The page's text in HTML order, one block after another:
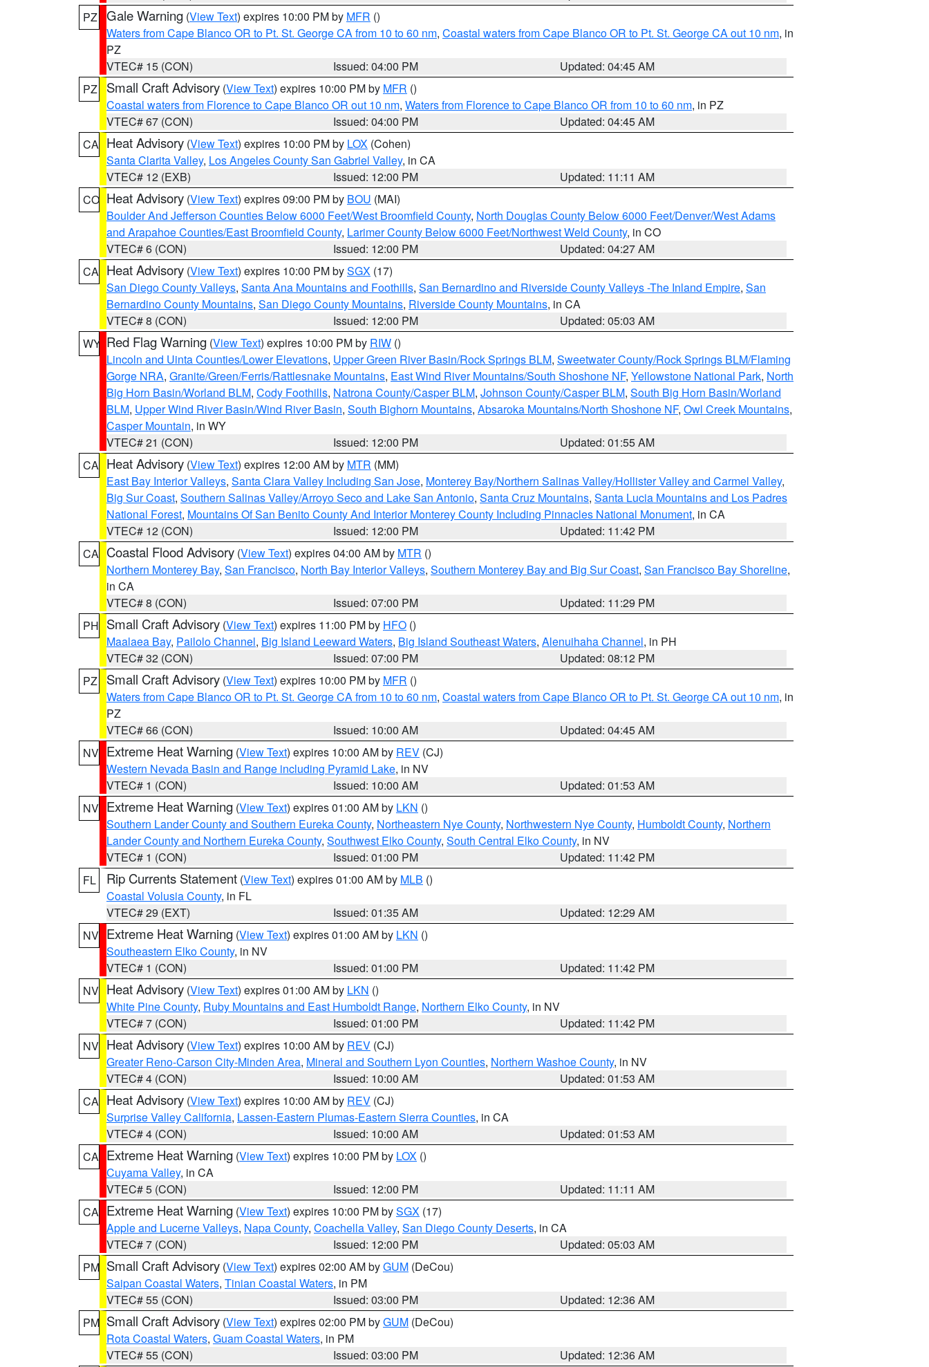
PZ Gale Warning (View Text) expires 10:00 PM by MFR ()
Waters from Cape Blanco OR to Pt. St. George CA from 10 to 60 nm, Coastal waters from Cape Blanco OR to Pt. St. George CA out 10 nm, in
PZ
VTEC# 15 (CON)
Issued: 04:00 PM
Updated: 04:45 AM
PZ
Small Craft Advisory (View Text) expires 10:00 PM by MFR ()
Coastal waters from Florence to Cape Blanco OR out 10 nm, Waters from Florence to Cape Blanco OR from 10 to 60 nm, in PZ
VTEC# 67 (CON)
Issued: 04:00 PM
Updated: 04:45 AM
CA Heat Advisory (View Text) expires 10:00 PM by LOX (Cohen)
Santa Clarita Valley, Los Angeles County San Gabriel Valley, in CA
VTEC# 12 (EXB)
Issued: 12:00 PM
Updated: 11:11 AM
CO Heat Advisory (View Text) expires 09:00 PM by BOU (MAI)
Boulder And Jefferson Counties Below 6000 Feet/West Broomfield County, North Douglas County Below 6000 Feet/Denver/West Adams
and Arapahoe Counties/East Broomfield County, Larimer County Below 6000 Feet/Northwest Weld County, in CO
VTEC# 6 (CON)
Issued: 12:00 PM
Updated: 04:27 AM
CA Heat Advisory (View Text) expires 10:00 PM bySGX (17)
San Diego County Valleys, Santa Ana Mountains and Foothills, San Bernardino and Riverside County Valleys -The Inland Empire, San
Bernardino County Mountains, San Diego County Mountains, Riverside County Mountains, in CA
VTEC# 8 (CON)
Issued: 12:00 PM
Updated: 05:03 AM
WY Red Flag Warning (View Text) expires 10:00 PM by RIW ()
Lincoln and Uinta Counties/Lower Elevations, Upper Green River Basin/Rock Springs BLM, Sweetwater County/Rock Springs BLM/Flaming
Gorge NRA, Granite/Green/Ferris/Rattlesnake Mountains, East Wind River Mountains/South Shoshone NF, Yellowstone National Park, North
Big Horn Basin/Worland BLM, Cody Foothills, Natrona County/Casper BLM, Johnson County/Casper BLM, South Big Horn Basin/Worland
BLM, Upper Wind River Basin/Wind River Basin, South Bighorn Mountains, Absaroka Mountains/North Shoshone NF, Owl Creek Mountains,
Casper Mountain, in WY
VTEC# 21 (CON)
Issued: 12:00 PM
Updated: 01:55 AM
CA Heat Advisory (View Text) expires 12:00 AM by MTR (MM)
East Bay Interior Valleys, Santa Clara Valley Including San Jose, Monterey Bay/Northern Salinas Valley/Hollister Valley and Carmel Valley,
Big Sur Coast, Southern Salinas Valley/Arroyo Seco and Lake San Antonio, Santa Cruz Mountains, Santa Lucia Mountains and Los Padres
National Forest, Mountains Of San Benito County And Interior Monterey County Including Pinnacles National Monument, in CA
VTEC# 12 (CON)
Issued: 12:00 PM
Updated: 11:42 PM
CA Coastal Flood Advisory (View Text) expires 04:00 AM by MTR ()
Northern Monterey Bay, San Francisco, North Bay Interior Valleys, Southern Monterey Bay and Big Sur Coast, San Francisco Bay Shoreline,
in CA
VTEC# 8 (CON)
Issued: 07:00 PM
Updated: 11:29 PM
PH Small Craft Advisory (View Text) expires 11:00 PM by HFO ()
Maalaea Bay, Pailolo Channel, Big Island Leeward Waters, Big Island Southeast Waters, Alenuihaha Channel, in PH
VTEC# 32 (CON)
Issued: 07:00 PM
Updated: 08:12 PM
PZ
Small Craft Advisory (View Text) expires 10:00 PM by MFR ()
Waters from Cape Blanco OR to Pt. St. George CA from 10 to 60 nm, Coastal waters from Cape Blanco OR to Pt. St. George CA out 10 nm, in
PZ
VTEC# 66 (CON)
Issued: 10:00 AM
Updated: 04:45 AM
NV Extreme Heat Warning (View Text) expires 10:00 AM by REV (CJ)
Western Nevada Basin and Range including Pyramid Lake, in NV
VTEC# 1 (CON)
Issued: 10:00 AM
Updated: 01:53 AM
NV Extreme Heat Warning (View Text) expires 01:00 AM by LKN ()
Southern Lander County and Southern Eureka County, Northeastern Nye County, Northwestern Nye County, Humboldt County, Northern
Lander County and Northern Eureka County, Southwest Elko County, South Central Elko County, in NV
VTEC# 1 (CON)
Issued: 01:00 PM
Updated: 11:42 PM
FL
Rip Currents Statement (View Text) expires 01:00 AM by MLB ()
Coastal Volusia County, in FL
VTEC# 29 (EXT)
Issued: 01:35 AM
Updated: 12:29 AM
NV Extreme Heat Warning (View Text) expires 01:00 AM by LKN ()
Southeastern Elko County, in NV
VTEC# 1 (CON)
Issued: 01:00 PM
Updated: 11:42 PM
NV Heat Advisory (View Text) expires 01:00 AM by LKN ()
White Pine County, Ruby Mountains and East Humboldt Range, Northern Elko County, in NV
VTEC# 7 (CON)
Issued: 01:00 PM
Updated: 11:42 PM
NV Heat Advisory (View Text) expires 10:00 AM by REV (CJ)
Greater Reno-Carson City-Minden Area, Mineral and Southern Lyon Counties, Northern Washoe County, in NV
VTEC# 4 (CON)
Issued: 10:00 AM
Updated: 01:53 AM
CA Heat Advisory (View Text) expires 10:00 AM by REV (CJ)
Surprise Valley California, Lassen-Eastern Plumas-Eastern Sierra Counties, in CA
VTEC# 4 (CON)
Issued: 10:00 AM
Updated: 01:53 AM
CA Extreme Heat Warning (View Text) expires 10:00 PM by LOX ()
Cuyama Valley, in CA
VTEC# 5 (CON)
Issued: 12:00 PM
Updated: 11:11 AM
CA Extreme Heat Warning (View Text) expires 10:00 PM bySGX (17)
Apple and Lucerne Valleys, Napa County, Coachella Valley, San Diego County Deserts, in CA
VTEC# 7 (CON)
Issued: 12:00 PM
Updated: 05:03 AM
PM Small Craft Advisory (View Text) expires 02:00 AM byGUM (DeCou)
Saipan Coastal Waters, Tinian Coastal Waters, in PM
VTEC# 55 (CON)
Issued: 03:00 PM
Updated: 12:36 AM
PM Small Craft Advisory (View Text) expires 02:00 PM byGUM (DeCou)
Rota Coastal Waters, Guam Coastal Waters, in PM
VTEC# 55 (CON)
Issued: 03:00 PM Updated: 12:36 AM